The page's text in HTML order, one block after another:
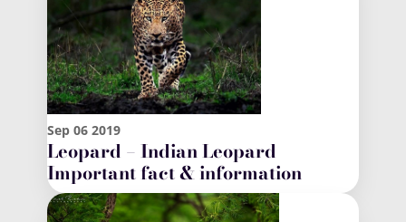
Sep 06 2019
Leopard – Indian Leopard
Important fact & information